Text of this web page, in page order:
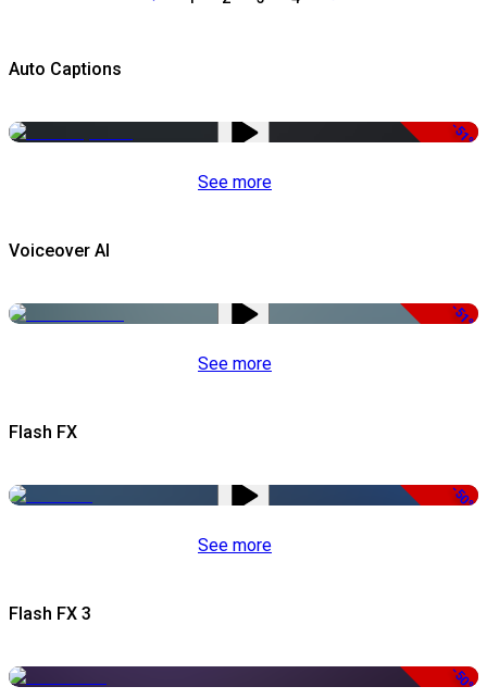
Auto Captions
-51%
See more
Voiceover AI
-51%
See more
Flash FX
-50%
See more
Flash FX 3
-50%